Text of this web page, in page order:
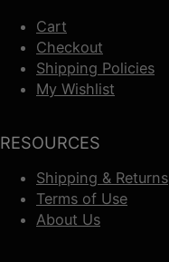
Cart
Checkout
Shipping Policies
My Wishlist
RESOURCES
Shipping & Returns
Terms of Use
About Us